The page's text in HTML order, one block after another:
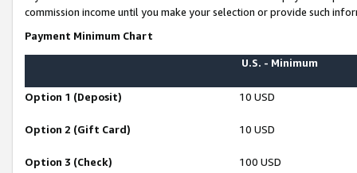
commission income until you make your selection or provide such
Payment Minimum Chart
U.S. - Minimum
Option 1 (Deposit) 10 USD
Option 2 (Gift Card) 10 USD
Option 3 (Check) 100 USD